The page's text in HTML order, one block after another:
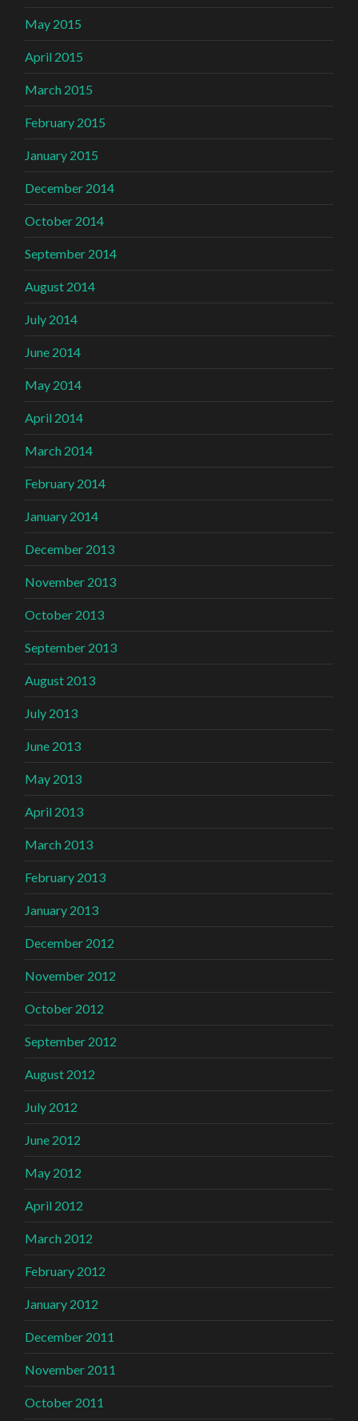
May 2015
April 2015
March 2015
February 2015
January 2015
December 2014
October 2014
September 2014
August 2014
July 2014
June 2014
May 2014
April 2014
March 2014
February 2014
January 2014
December 2013
November 2013
October 2013
September 2013
August 2013
July 2013
June 2013
May 2013
April 2013
March 2013
February 2013
January 2013
December 2012
November 2012
October 2012
September 2012
August 2012
July 2012
June 2012
May 2012
April 2012
March 2012
February 2012
January 2012
December 2011
November 2011
October 2011